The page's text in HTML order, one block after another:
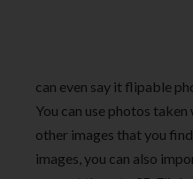
can even say it flipable
You can use photos
other images that you
images, you can also